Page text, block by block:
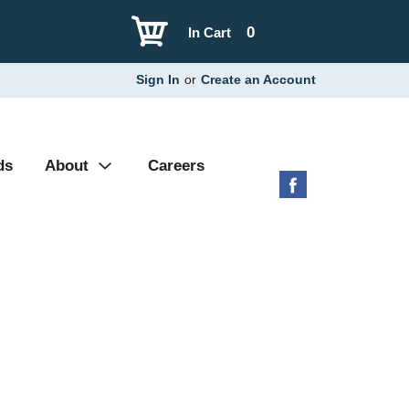
0
In Cart
Sign In or Create an Account
About Careers